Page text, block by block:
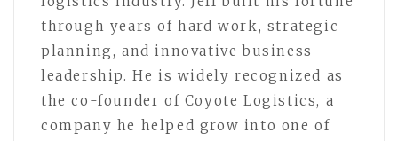
through years of hard work, strategic
planning, and innovative business
leadership. He is widely recognized as
the co-founder of Coyote Logistics, a
company he helped grow into one of